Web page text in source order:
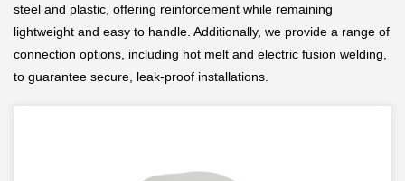
steel and plastic, offering reinforcement while remaining
lightweight and easy to handle. Additionally, we provide a range of
connection options, including hot melt and electric fusion welding,
to guarantee secure, leak-proof installations.